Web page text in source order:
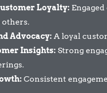
Loyalty:
Advocacy: A loyal
Insights: Strong
Consistent